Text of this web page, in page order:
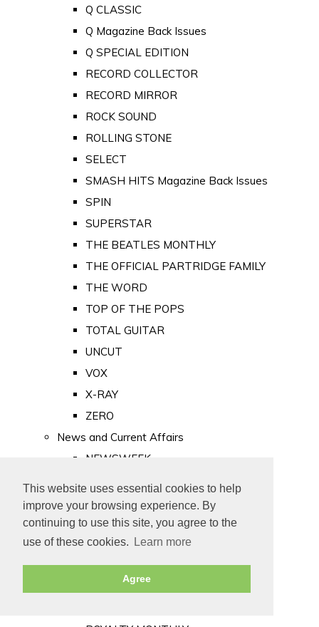
This website uses essential cookies to help
improve your browsing experience. By
continuing to use this site, you agree to the
use of these cookies.
Learn more
Agree
Q CLASSIC
Q Magazine Back Issues
Q SPECIAL EDITION
RECORD COLLECTOR
RECORD MIRROR
ROCK SOUND
ROLLING STONE
SELECT
SMASH HITS Magazine Back Issues
SPIN
SUPERSTAR
THE BEATLES MONTHLY
THE OFFICIAL PARTRIDGE FAMILY
THE WORD
TOP OF THE POPS
TOTAL GUITAR
UNCUT
VOX
X-RAY
ZERO
News and Current Affairs
NEWSWEEK
PUNCH
TIME
Old Newspapers
Royalty
MAJESTY